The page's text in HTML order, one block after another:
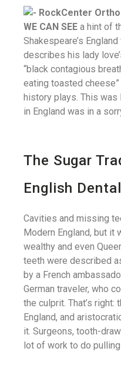
WE CAN SEE a hint of
Shakespeare’s
describes his lady
“black contagious
eating toasted
history plays. This was
in England was in a
The Sugar
English
Cavities and missing
Modern England, but it
wealthy and even
teeth were described
by a French
German traveler, who
the culprit. That’s right:
England, and
it. Surgeons, tooth-
lot of work to do